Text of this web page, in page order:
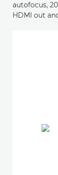
autofocus,
HDMI out